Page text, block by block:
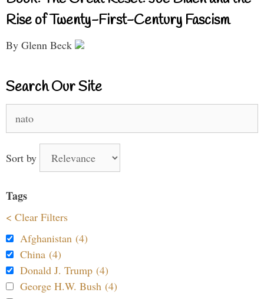
Rise of Twenty-First-Century Fascism
By Glenn Beck
Search Our Site
for:
Sort by
Tags
< Clear Filters
Afghanistan (4)
China (4)
Donald J. Trump (4)
George H.W. Bush (4)